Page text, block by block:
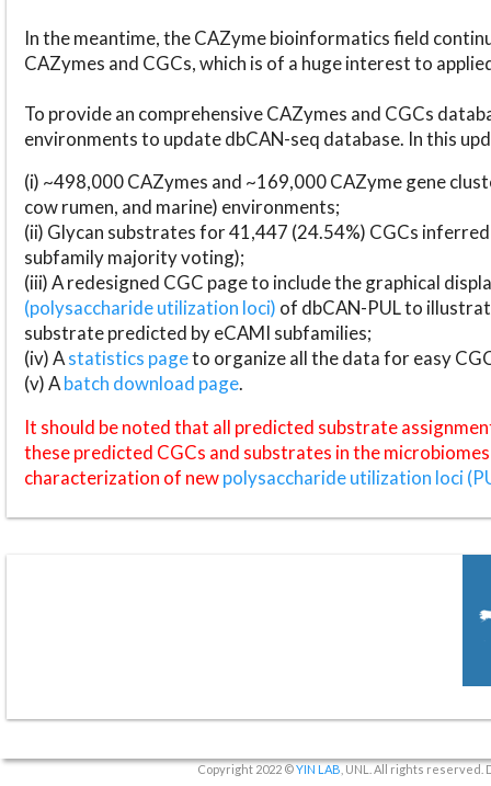
In the meantime, the CAZyme bioinformatics field
CAZymes and CGCs, which is of a huge interest to
To provide an comprehensive CAZymes and CGCs
environments to update dbCAN-seq database. In this
(i) ~498,000 CAZymes and ~169,000 CAZyme gene
cow rumen, and marine) environments;
(ii) Glycan substrates for 41,447 (24.54%) CGCs
subfamily majority voting);
(iii) A redesigned CGC page to include the graphical
(polysaccharide utilization loci) of dbCAN-PUL to
substrate predicted by eCAMI subfamilies;
(iv) Astatistics pageto organize all the data for easy
(v) Abatch download page.
It should be noted that all predicted substrate
these predicted CGCs and substrates in the
characterization of newpolysaccharide utilization loci
Copyright 2022 ©YIN LAB , UNL. All rights